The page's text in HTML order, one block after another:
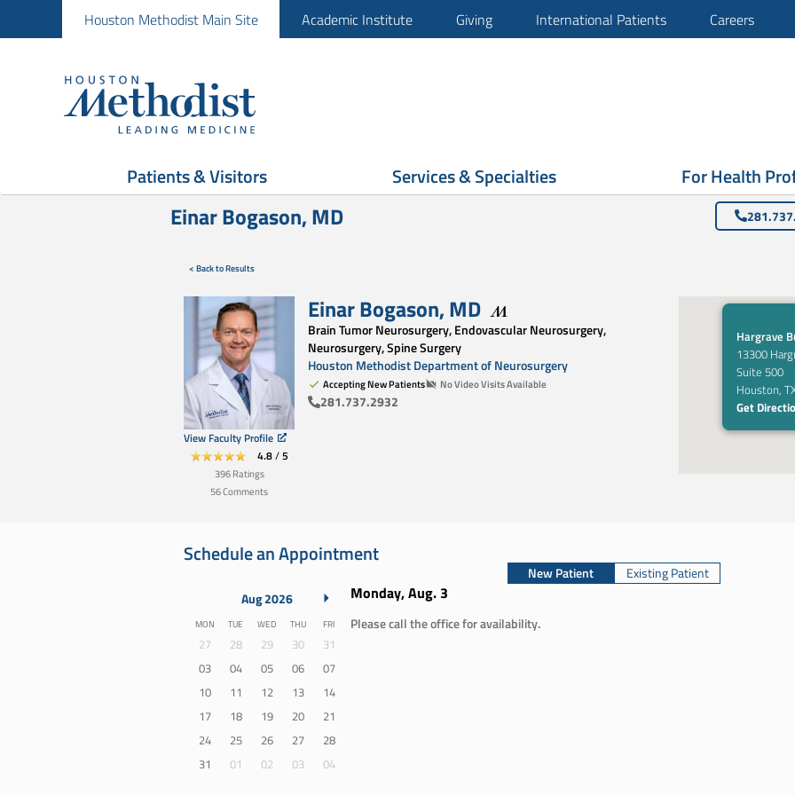
Houston Methodist Main Site Academic Institute Giving International Patients Careers
Patients & Visitors Services & Specialties For Health
Einar Bogason, MD
< Back to Results
View Faculty Profile
4.8/5
396 Ratings
56Comments
Einar Bogason,MD
Brain Tumor Neurosurgery, Endovascular Neurosurgery,
Neurosurgery, Spine Surgery
Houston Methodist Department of Neurosurgery
Accepting New Patients No Video Visits Available
281.737.2932
Hargrave
13300
Suite 500
Houston,
Get
Schedule an Appointment
New Patient
Existing Patient
Aug 2026
Monday
MON Tuesday
TUE Wednesday
WED Thursday
THU Friday
FRI
27 28 29 30
31
03
04 05 06
07
10
11 12 13
14
17
18 19 20
21
24
25 26 27
28
31
01 02 03 04
Monday, Aug. 3
Please call the office for availability.